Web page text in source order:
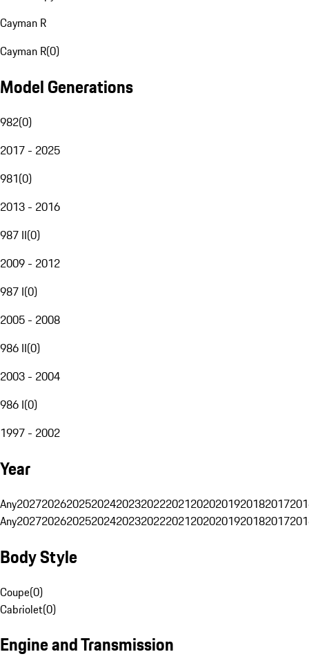
Cayman R
Cayman R(0)
Model Generations
982(0)
2017 - 2025
981(0)
2013 - 2016
987 II(0)
2009 - 2012
987 I(0)
2005 - 2008
986 II(0)
2003 - 2004
986 I(0)
1997 - 2002
Year
Any20272026202520242023202220212020201920182017
Any20272026202520242023202220212020201920182017
Body Style
Coupe(0)
Cabriolet(0)
Engine and Transmission